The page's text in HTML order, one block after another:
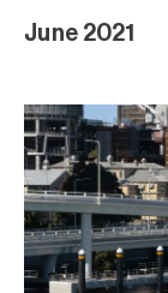
June 2021